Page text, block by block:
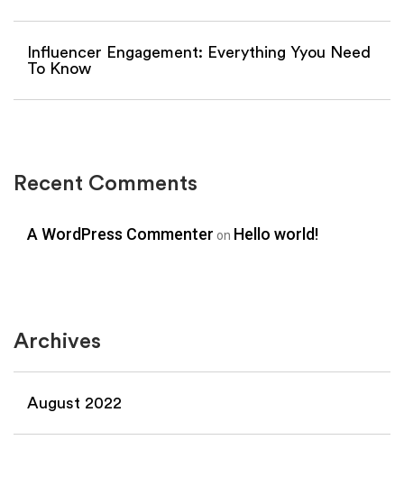
To Know
Recent Comments
A WordPress Commenter on Hello world!
Archives
August 2022